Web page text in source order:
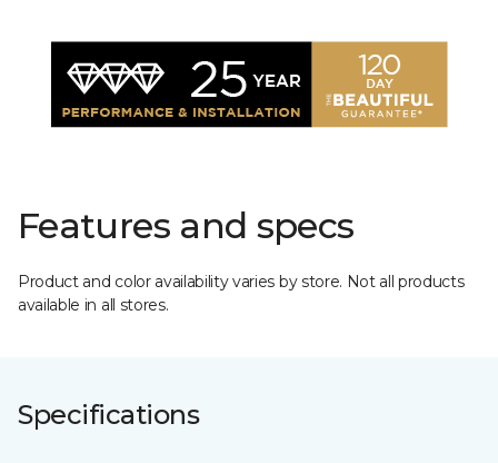
Features and specs
Product and color availability varies by store. Not all products
available in all stores.
Specifications